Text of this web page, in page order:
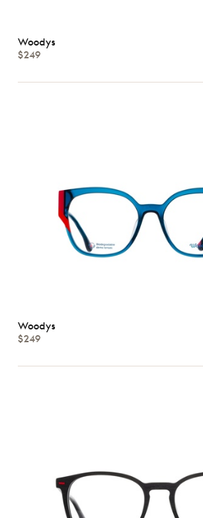
Woodys
$249
Woodys
$249